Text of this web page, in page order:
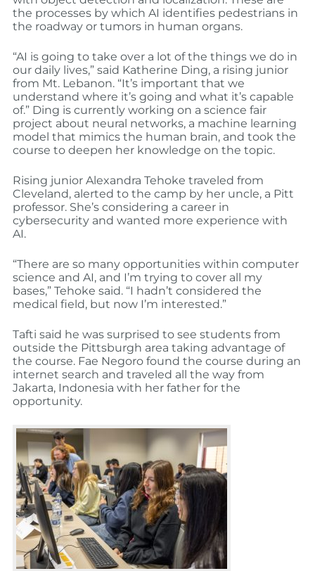
the processes by which AI identifies pedestrians in
the roadway or tumors in human organs.
“AI is going to take over a lot of the things we do in
our daily lives,” said Katherine Ding, a rising junior
from Mt. Lebanon. “It’s important that we
understand where it’s going and what it’s capable
of.” Ding is currently working on a science fair
project about neural networks, a machine learning
model that mimics the human brain, and took the
course to deepen her knowledge on the topic.
Rising junior Alexandra Tehoke traveled from
Cleveland, alerted to the camp by her uncle, a Pitt
professor. She’s considering a career in
cybersecurity and wanted more experience with
AI.
“There are so many opportunities within computer
science and AI, and I’m trying to cover all my
bases,” Tehoke said. “I hadn’t considered the
medical field, but now I’m interested.”
Tafti said he was surprised to see students from
outside the Pittsburgh area taking advantage of
the course. Fae Negoro found the course during an
internet search and traveled all the way from
Jakarta, Indonesia with her father for the
opportunity.